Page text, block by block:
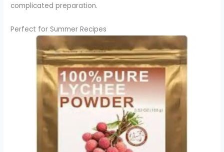
complicated preparation.
Perfect for Summer Recipes